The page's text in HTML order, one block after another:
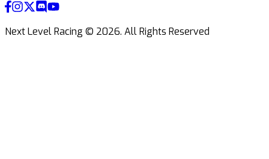
Next Level Racing © 2026. All Rights Reserved